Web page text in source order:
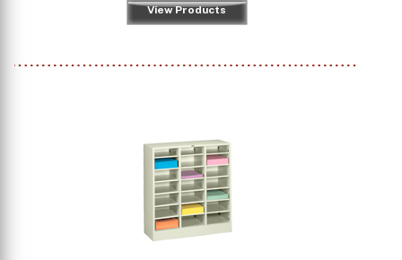
View Products